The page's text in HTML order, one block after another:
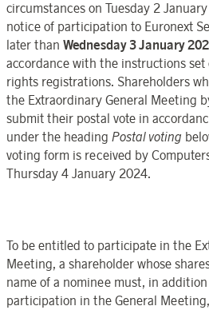
circumstances on Tuesday 2 January
notice of participation to Euronext
later than Wednesday 3January202
accordance with the instructions
rights registrations. Shareholders
the Extraordinary General Meeting
submit their postal vote in
under the heading Postal voting
voting form is received by
Thursday 4 January 2024.
To be entitled to participate in the
Meeting, a shareholder whose
name of a nominee must, in
participation in the General Meeting